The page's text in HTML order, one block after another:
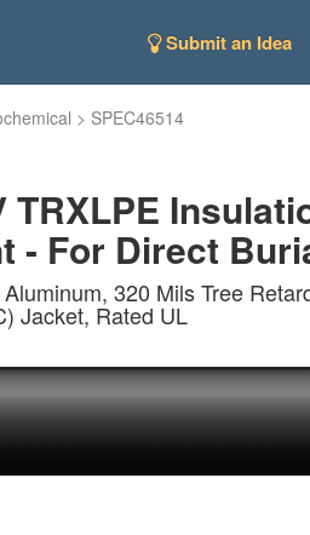
Submit an Idea
> SPEC46514
- For Direct
320 Mils Tree
Jacket, Rated UL